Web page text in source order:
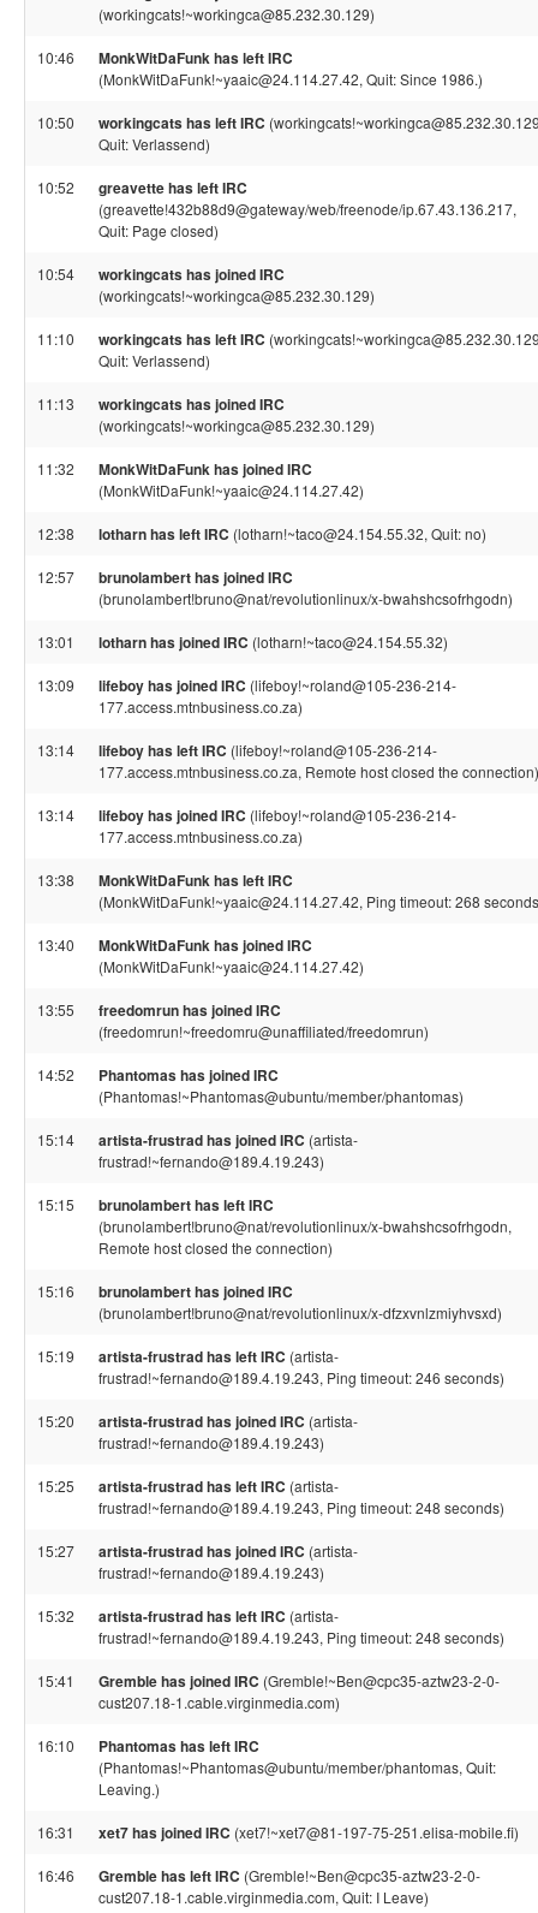
(workingcats!~workingca@85.232.30.129)
10:46 MonkWitDaFunk has left IRC
(MonkWitDaFunk!~yaaic@24.114.27.42, Quit: Since 1986.)
10:50 workingcats has left IRC
Quit: Verlassend)
10:52 greavette has left IRC
(greavette!432b88d9@gateway/web/freenode/ip.67.43.136.217,
Quit: Page closed)
10:54 workingcats has joined IRC
(workingcats!~workingca@85.232.30.129)
11:10 workingcats has left IRC
Quit: Verlassend)
11:13 workingcats has joined IRC
(workingcats!~workingca@85.232.30.129)
11:32 MonkWitDaFunk has joined IRC
(MonkWitDaFunk!~yaaic@24.114.27.42)
12:38 lotharn has left IRC (lotharn!~taco@24.154.55.32, Quit: no)
12:57 brunolambert has joined IRC
(brunolambert!bruno@nat/revolutionlinux/x-bwahshcsofrhgodn)
13:01 lotharn has joined IRC (lotharn!~taco@24.154.55.32)
13:09 lifeboy has joined IRC (lifeboy!~roland@105-236-214-
177.access.mtnbusiness.co.za)
13:14 lifeboy has left IRC (lifeboy!~roland@105-236-214-
177.access.mtnbusiness.co.za, Remote host closed the connection)
13:14 lifeboy has joined IRC (lifeboy!~roland@105-236-214-
177.access.mtnbusiness.co.za)
13:38 MonkWitDaFunk has left IRC
(MonkWitDaFunk!~yaaic@24.114.27.42, Ping timeout: 268
13:40 MonkWitDaFunk has joined IRC
(MonkWitDaFunk!~yaaic@24.114.27.42)
13:55 freedomrun has joined IRC
(freedomrun!~freedomru@unaffiliated/freedomrun)
14:52 Phantomas has joined IRC
(Phantomas!~Phantomas@ubuntu/member/phantomas)
15:14 artista-frustrad has joined IRC (artista-
frustrad!~fernando@189.4.19.243)
15:15 brunolambert has left IRC
(brunolambert!bruno@nat/revolutionlinux/x-bwahshcsofrhgodn,
Remote host closed the connection)
15:16 brunolambert has joined IRC
(brunolambert!bruno@nat/revolutionlinux/x-dfzxvnlzmiyhvsxd)
15:19 artista-frustrad has left IRC (artista-
frustrad!~fernando@189.4.19.243, Ping timeout: 246 seconds)
15:20 artista-frustrad has joined IRC (artista-
frustrad!~fernando@189.4.19.243)
15:25 artista-frustrad has left IRC (artista-
frustrad!~fernando@189.4.19.243, Ping timeout: 248 seconds)
15:27 artista-frustrad has joined IRC (artista-
frustrad!~fernando@189.4.19.243)
15:32 artista-frustrad has left IRC (artista-
frustrad!~fernando@189.4.19.243, Ping timeout: 248 seconds)
15:41 Gremble has joined IRC (Gremble!~Ben@cpc35-aztw23-2-0-
cust207.18-1.cable.virginmedia.com)
16:10 Phantomas has left IRC
(Phantomas!~Phantomas@ubuntu/member/phantomas, Quit:
Leaving.)
16:31 xet7 has joined IRC (xet7!~xet7@81-197-75-251.elisa-mobile.fi)
16:46 Gremble has left IRC (Gremble!~Ben@cpc35-aztw23-2-0-
cust207.18-1.cable.virginmedia.com, Quit: I Leave)